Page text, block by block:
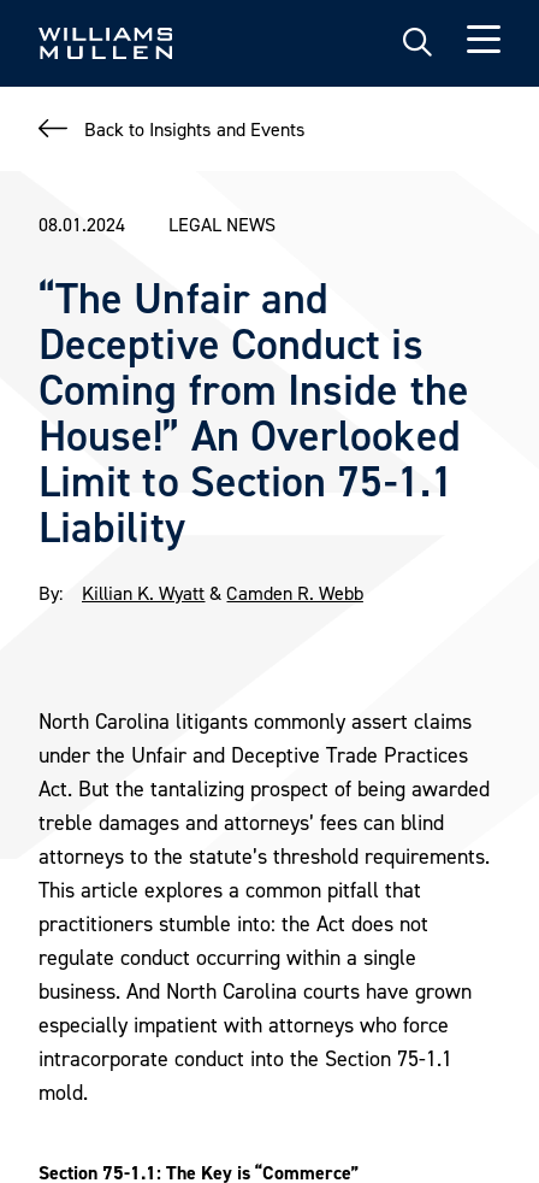
Back to Insights and Events
08.01.2024 LEGAL NEWS
“The Unfair and
Deceptive Conduct is
Coming from Inside the
House!” An Overlooked
Limit to Section 75-1.1
Liability
By: Killian K. Wyatt &Camden R. Webb
North Carolina litigants commonly assert claims
under the Unfair and Deceptive Trade Practices
Act. But the tantalizing prospect of being awarded
treble damages and attorneys’ fees can blind
attorneys to the statute’s threshold requirements.
This article explores a common pitfall that
practitioners stumble into: the Act does not
regulate conduct occurring within a single
business. And North Carolina courts have grown
especially impatient with attorneys who force
intracorporate conduct into the Section 75-1.1
mold.
Section 75-1.1: The Key is “Commerce”